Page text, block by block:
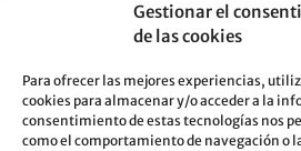
Gestionar el
de las cookies
Para ofrecer las mejores experiencias,
cookies para almacenar y/o acceder a la
consentimiento de estas tecnologías nos
como el comportamiento de navegación o
C/ Colón 40-1
Buses: 8-10-25-26-27-28-40-
Underground: